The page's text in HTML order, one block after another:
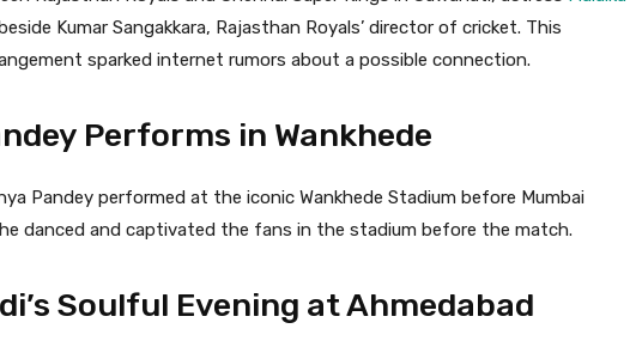
Kumar Sangakkara, Rajasthan Royals’ director of cricket. This
sparked internet rumors about a possible connection.
Performs in Wankhede
Pandey performed at the iconic Wankhede Stadium before Mumbai
danced and captivated the fans in the stadium before the match.
Soulful Evening at Ahmedabad